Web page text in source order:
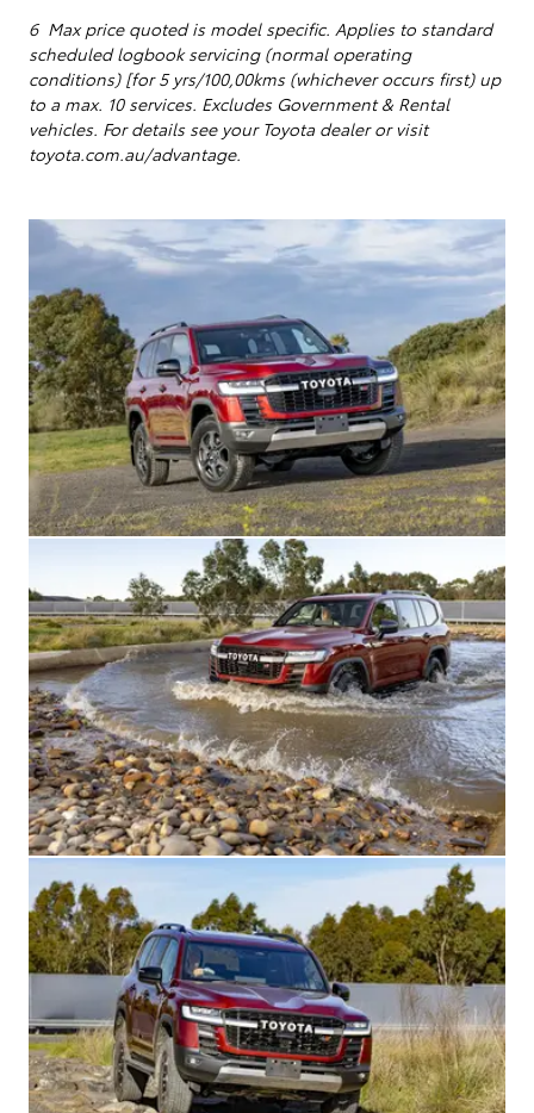
6 Max price quoted is model specific. Applies to standard
scheduled logbook servicing (normal operating
conditions) [for 5 yrs/100,00kms (whichever occurs first) up
to a max. 10 services. Excludes Government & Rental
vehicles. For details see your Toyota dealer or visit
toyota.com.au/advantage.